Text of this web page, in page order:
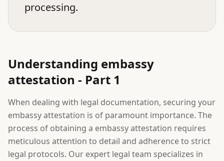
processing.
Understanding embassy
attestation - Part 1
When dealing with legal documentation, securing your
embassy attestation is of paramount importance. The
process of obtaining a embassy attestation requires
meticulous attention to detail and adherence to strict
legal protocols. Our expert legal team specializes in